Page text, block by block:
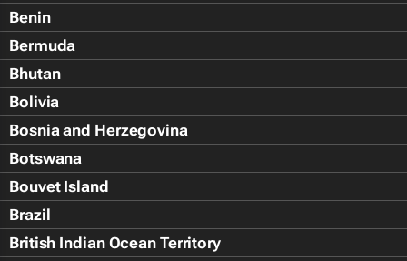
Benin
Bermuda
Bhutan
Bolivia
Bosnia and Herzegovina
Botswana
Bouvet Island
Brazil
British Indian Ocean Territory